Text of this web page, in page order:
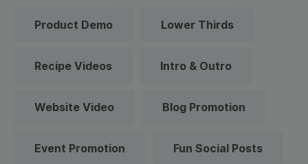
Product Demo Lower Thirds
Recipe Videos Intro & Outro
Website Video Blog Promotion
Event Promotion Fun Social Posts